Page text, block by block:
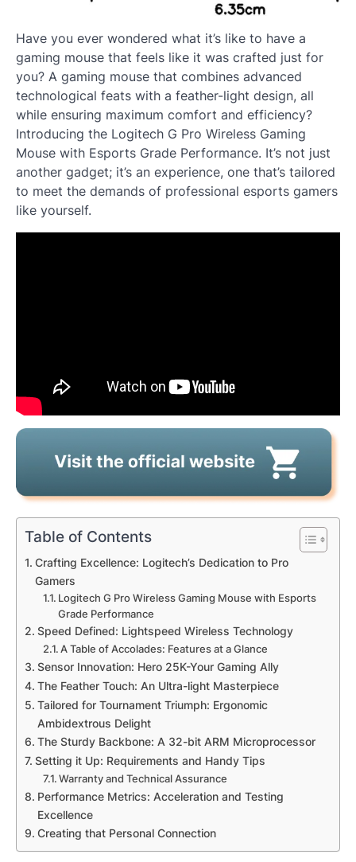
Have you ever wondered what it’s like to have a
gaming mouse that feels like it was crafted just for
you? A gaming mouse that combines advanced
technological feats with a feather-light design, all
while ensuring maximum comfort and efficiency?
Introducing the Logitech G Pro Wireless Gaming
Mouse with Esports Grade Performance. It’s not just
another gadget; it’s an experience, one that’s tailored
to meet the demands of professional esports gamers
like yourself.
Table of Contents
Crafting Excellence: Logitech’s Dedication to Pro
Gamers
Logitech G Pro Wireless Gaming Mouse with Esports
Grade Performance
Speed Defined: Lightspeed Wireless Technology
A Table of Accolades: Features at a Glance
Sensor Innovation: Hero 25K-Your Gaming Ally
The Feather Touch: An Ultra-light Masterpiece
Tailored for Tournament Triumph: Ergonomic
Ambidextrous Delight
The Sturdy Backbone: A 32-bit ARM Microprocessor
Setting it Up: Requirements and Handy Tips
Warranty and Technical Assurance
Performance Metrics: Acceleration and Testing
Excellence
Creating that Personal Connection